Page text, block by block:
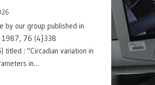
by our group published in
1987, 76 (4}338
titled : "Circadian variation in
in…